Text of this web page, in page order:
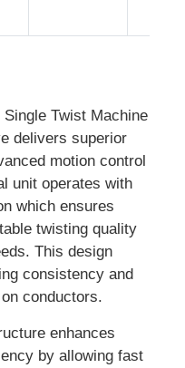
Twist Machine
delivers superior
motion control
unit operates with
which ensures
twisting quality
This design
consistency and
conductors.
enhances
by allowing fast